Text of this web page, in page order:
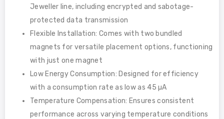
Jeweller line, including encrypted and sabotage-
protected data transmission
Flexible Installation: Comes with two bundled
magnets for versatile placement options, functioning
with just one magnet
Low Energy Consumption: Designed for efficiency
with a consumption rate as low as 45 µA
Temperature Compensation: Ensures consistent
performance across varying temperature conditions